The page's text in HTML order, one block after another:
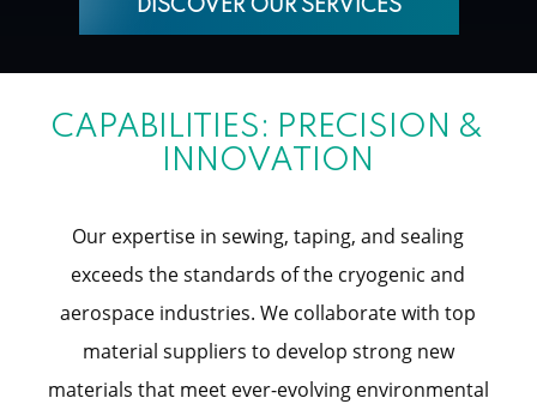
DISCOVER OUR SERVICES
CAPABILITIES: PRECISION &
INNOVATION
Our expertise in sewing, taping, and sealing
exceeds the standards of the cryogenic and
aerospace industries. We collaborate with top
material suppliers to develop strong new
materials that meet ever-evolving environmental